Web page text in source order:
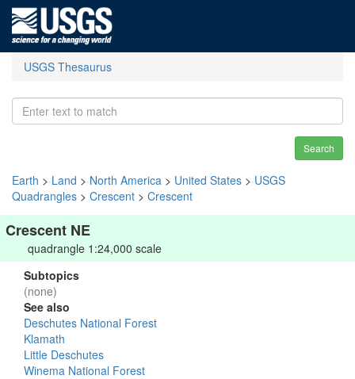
USGS Thesaurus
Search
Earth > Land > North America > United States > USGS
Quadrangles > Crescent > Crescent
Crescent NE
quadrangle 1:24,000 scale
Subtopics
(none)
See also
Deschutes National Forest
Klamath
Little Deschutes
Winema National Forest